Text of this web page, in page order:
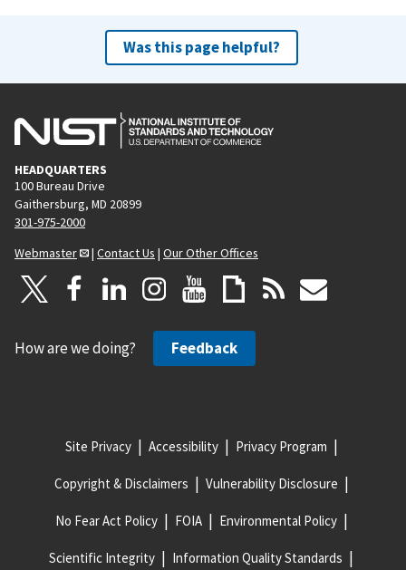
Was this page helpful?
HEADQUARTERS
100 Bureau Drive
Gaithersburg, MD 20899
301-975-2000
Webmaster
| Contact Us | Our Other Offices
How are we doing? Feedback
Site Privacy Accessibility Privacy Program
Copyright & Disclaimers Vulnerability Disclosure
No Fear Act Policy FOIA Environmental Policy
Scientific Integrity Information Quality Standards